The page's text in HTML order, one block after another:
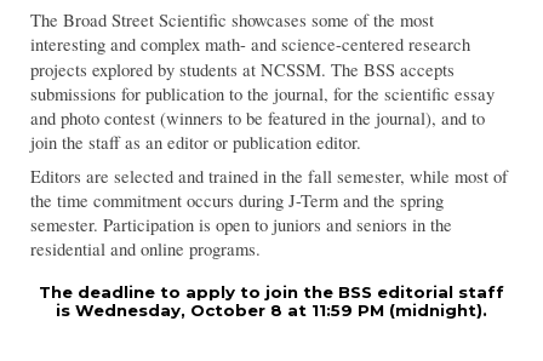
The Broad Street Scientific showcases some of the most
interesting and complex math- and science-centered research
projects explored by students at NCSSM. The BSS accepts
submissions for publication to the journal, for the scientific essay
and photo contest (winners to be featured in the journal), and to
join the staff as an editor or publication editor.
Editors are selected and trained in the fall semester, while most of
the time commitment occurs during J-Term and the spring
semester. Participation is open to juniors and seniors in the
residential and online programs.
The deadline to apply to join the BSS editorial staff
is Wednesday, October 8 at 11:59 PM (midnight).